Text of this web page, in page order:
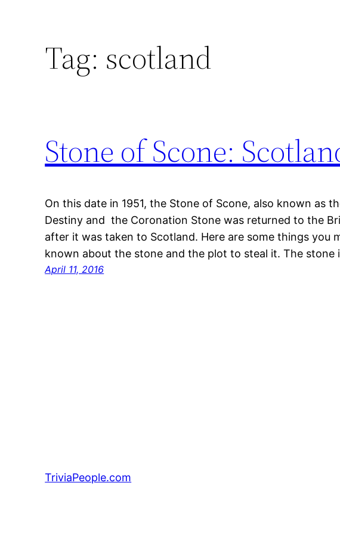
Tag: scotland
Stone of Scone:
On this date in 1951, the Stone of Scone, also known as
Destiny and the Coronation Stone was returned to the
after it was taken to Scotland. Here are some things you
known about the stone and the plot to steal it. The stone
April 11, 2016
TriviaPeople.com